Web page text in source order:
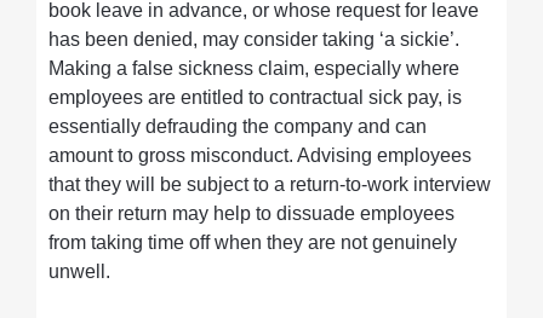
book leave in advance, or whose request for leave
has been denied, may consider taking ‘a sickie’.
Making a false sickness claim, especially where
employees are entitled to contractual sick pay, is
essentially defrauding the company and can
amount to gross misconduct. Advising employees
that they will be subject to a return-to-work interview
on their return may help to dissuade employees
from taking time off when they are not genuinely
unwell.